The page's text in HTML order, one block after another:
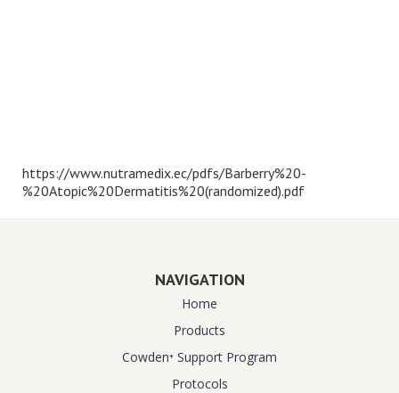
https://www.nutramedix.ec/pdfs/Barberry%20-
%20Atopic%20Dermatitis%20(randomized).pdf
NAVIGATION
Home
Products
Cowden⁺ Support Program
Protocols